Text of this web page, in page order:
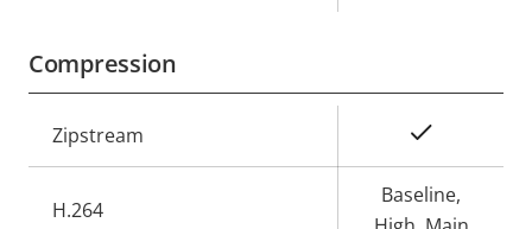
Compression
Property
description
value
Zipstream
H.264
Baseline,